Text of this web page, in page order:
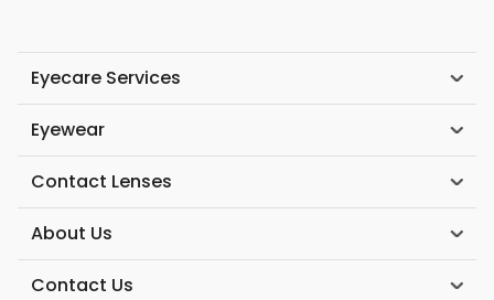
Eyecare Services
Eyewear
Contact Lenses
About Us
Contact Us